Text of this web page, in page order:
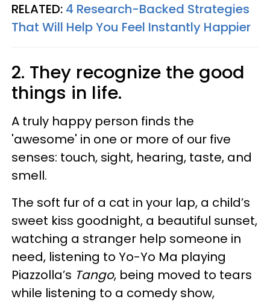
RELATED: 4 Research-Backed Strategies
That Will Help You Feel Instantly Happier
2. They recognize the good
things in life.
A truly happy person finds the
'awesome' in one or more of our five
senses: touch, sight, hearing, taste, and
smell.
The soft fur of a cat in your lap, a child’s
sweet kiss goodnight, a beautiful sunset,
watching a stranger help someone in
need, listening to Yo-Yo Ma playing
Piazzolla’s Tango, being moved to tears
while listening to a comedy show,